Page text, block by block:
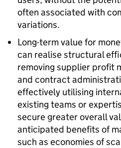
often associated with
variations.
Long-term value for
can realise structural
removing supplier profit
and contract
effectively utilising
existing teams or
secure greater overall
anticipated benefits of
such as economies of